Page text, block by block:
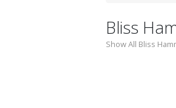
Bliss
Show All Bliss